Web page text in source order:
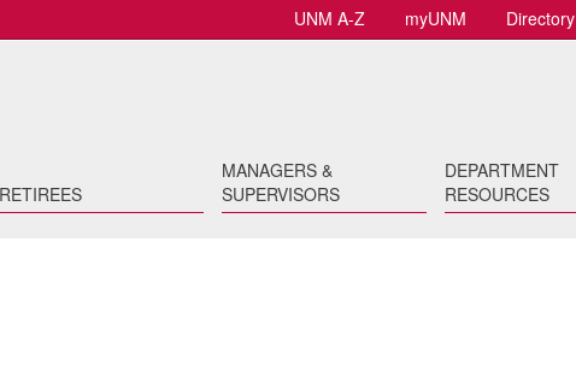
UNM A-Z myUNM Directory
RETIREES
MANAGERS &
SUPERVISORS
DEPARTMENT
RESOURCES